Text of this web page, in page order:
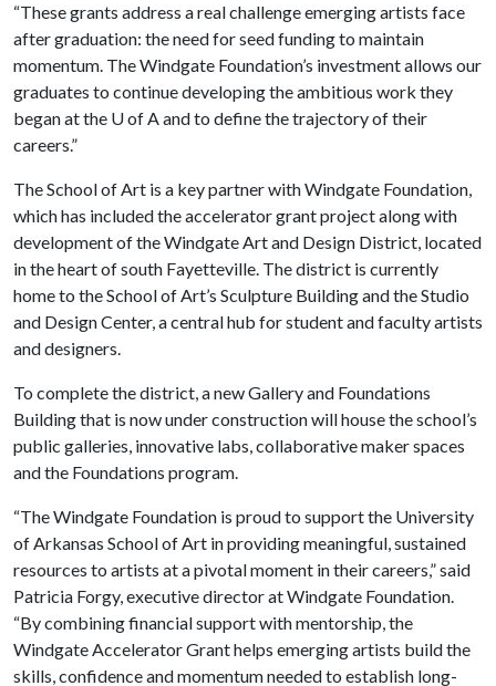
“These grants address a real challenge emerging artists face
after graduation: the need for seed funding to maintain
momentum. The Windgate Foundation’s investment allows our
graduates to continue developing the ambitious work they
began at the U of Aand to define the trajectory of their
careers.”
The School of Art is a key partner with Windgate Foundation,
which has included the accelerator grant project along with
development of the Windgate Art and Design District, located
in the heart of south Fayetteville. The district is currently
home to the School of Art’s Sculpture Building and the Studio
and Design Center, a central hub for student and faculty artists
and designers.
To complete the district, a new Gallery and Foundations
Building that is now under construction will house the school’s
public galleries, innovative labs, collaborative maker spaces
and the Foundations program.
“The Windgate Foundation is proud to support the University
of Arkansas School of Art in providing meaningful, sustained
resources to artists at a pivotal moment in their careers,” said
Patricia Forgy, executive director at Windgate Foundation.
“By combining financial support with mentorship, the
Windgate Accelerator Grant helps emerging artists build the
skills, confidence and momentum needed to establish long-